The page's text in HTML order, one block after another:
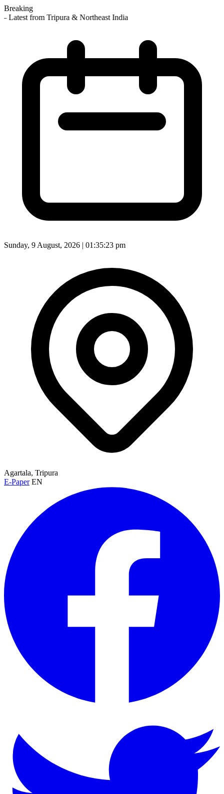
Breaking
Latest from Tripura & Northeast India
Sunday, 9 August, 2026 | 01:35:25 pm
Agartala, Tripura
E-Paper EN